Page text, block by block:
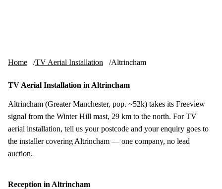
Home TV Aerial Installation Altrincham
TV Aerial Installation in Altrincham
Altrincham (Greater Manchester, pop. ~52k) takes its Freeview
signal from the Winter Hill mast, 29 km to the north. For TV
aerial installation, tell us your postcode and your enquiry goes to
the installer covering Altrincham — one company, no lead
auction.
Reception in Altrincham